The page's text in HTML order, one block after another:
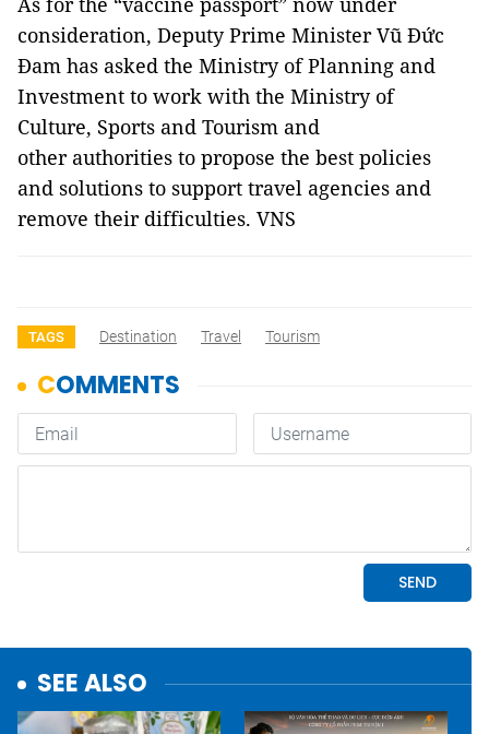
consideration, Deputy Prime Minister Vũ Đức
Đam has asked the Ministry of Planning and
Investment to work with the Ministry of
Culture, Sports and Tourism and
other authorities to propose the best policies
and solutions to support travel agencies and
remove their difficulties. VNS
TAGS Destination Travel Tourism
SEE ALSO